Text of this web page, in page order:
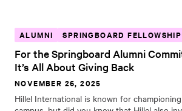
ALUMNI SPRINGBOARD FELLOWSHIP
For the Springboard Alumni
It’s All About Giving Back
NOVEMBER 26, 2025
Hillel International is known for